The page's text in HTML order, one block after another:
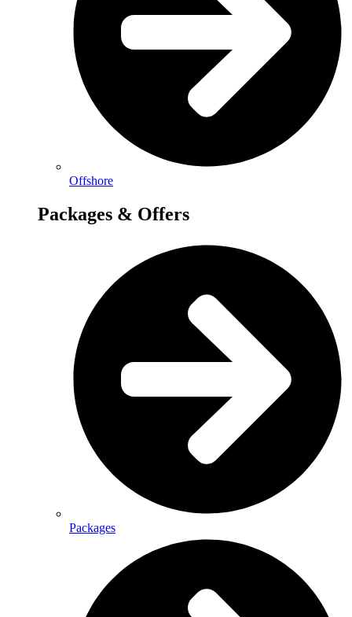
Offshore
Packages & Offers
Packages